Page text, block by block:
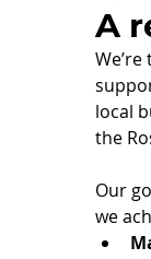
A
local
the
Our
we